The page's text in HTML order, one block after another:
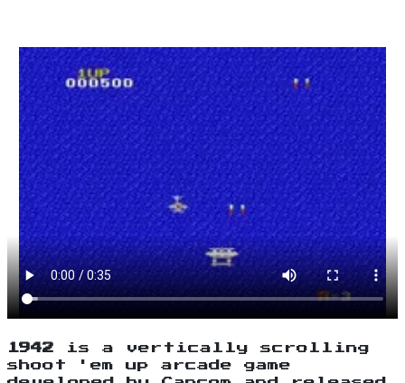
1942 is a vertically scrolling
shoot 'em up arcade game